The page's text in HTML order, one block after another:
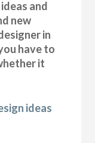
and
new
in
have to
it
ideas